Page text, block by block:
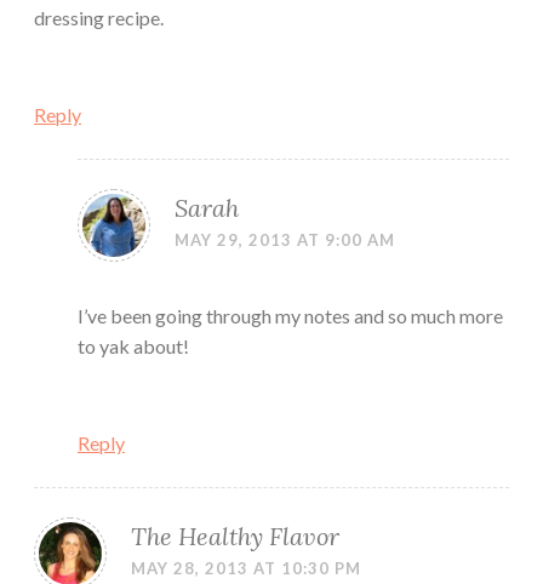
dressing recipe.
Reply
Sarah
MAY 29, 2013 AT 9:00 AM
I’ve been going through my notes and so much more
to yak about!
Reply
The Healthy Flavor
MAY 28, 2013 AT 10:30 PM